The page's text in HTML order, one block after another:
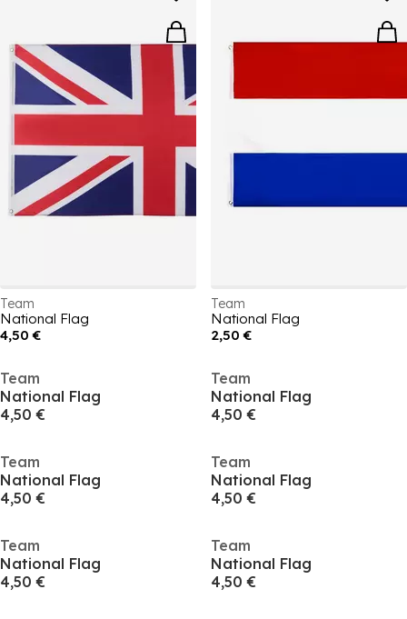
Team
National Flag
4,50 €
Team
National Flag
2,50 €
Team
National Flag
4,50 €
Team
National Flag
4,50 €
Team
National Flag
4,50 €
Team
National Flag
4,50 €
Team
National Flag
4,50 €
Team
National Flag
4,50 €